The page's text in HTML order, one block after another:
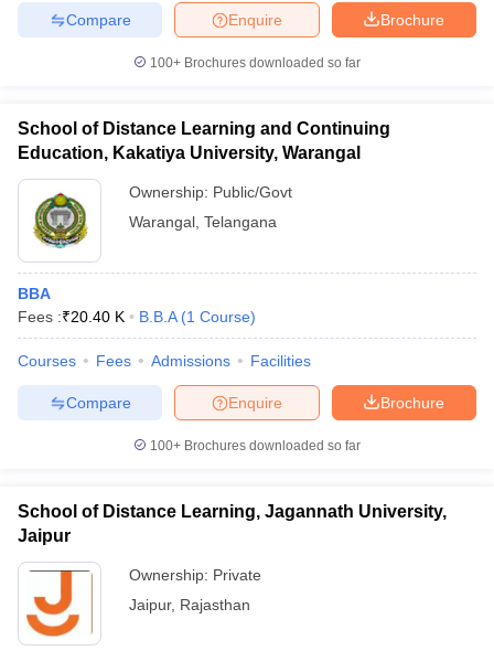
Brochure
Enquire
Compare
100+ Brochures downloaded so far
School of Distance Learning and Continuing
Education, Kakatiya University, Warangal
Ownership: Public/Govt
Warangal Telangana
BBA
Fees :₹20.40 K B.B.A (1 Course)
Courses Fees Admissions Facilities
Brochure
Enquire
Compare
100+ Brochures downloaded so far
School of Distance Learning, Jagannath University,
Jaipur
Ownership: Private
Jaipur, Rajasthan